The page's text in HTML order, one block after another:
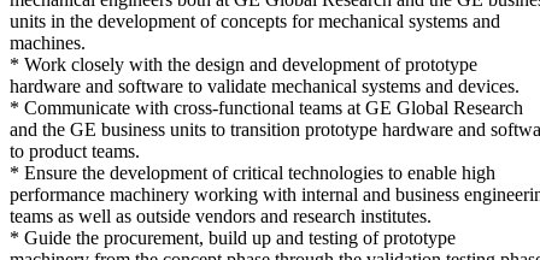
units in the development of concepts for mechanical systems and
machines.
* Work closely with the design and development of prototype
hardware and software to validate mechanical systems and devices.
* Communicate with cross-functional teams at GE Global Research
and the GE business units to transition prototype hardware and
to product teams.
* Ensure the development of critical technologies to enable high
performance machinery working with internal and business
teams as well as outside vendors and research institutes.
* Guide the procurement, build up and testing of prototype